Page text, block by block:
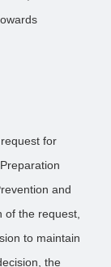
for
and
of the request,
to maintain
the